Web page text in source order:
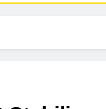
for M&A